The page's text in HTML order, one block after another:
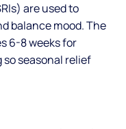
are used to
balance mood. The
6-8 weeks for
seasonal relief